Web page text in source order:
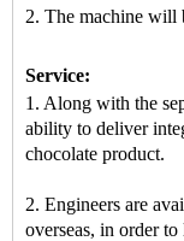
2. The machine will
Service:
1. Along with the
ability to deliver
chocolate product.
2. Engineers are
overseas, in order